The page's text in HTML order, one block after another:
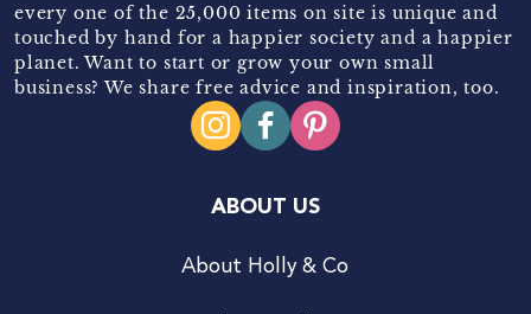
every one of the 25,000 items on site is unique and
touched by hand for a happier society and a happier
planet. Want to start or grow your own small
business? We share free advice and inspiration, too.
ABOUT US
About Holly & Co